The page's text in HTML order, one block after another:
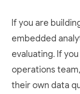
If you are
embedded
evaluating. If
operations
their own data